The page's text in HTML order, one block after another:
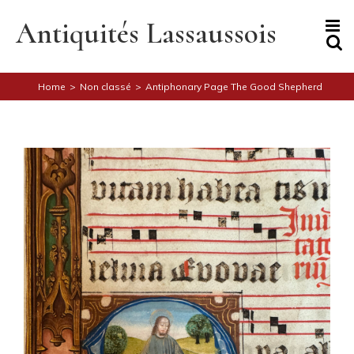
content
Antiquités Lassaussois
Home > Non classé > Antiphonary Page The Good Shepherd